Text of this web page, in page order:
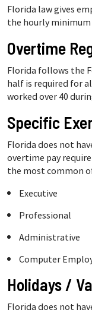
Florida law gives
the hourly
Overtime
Florida follows the
half is required for
worked over 40
Specific
Florida does not
overtime pay
the most common
Executive
Professional
Administrative
Computer
Holidays /
Florida does not